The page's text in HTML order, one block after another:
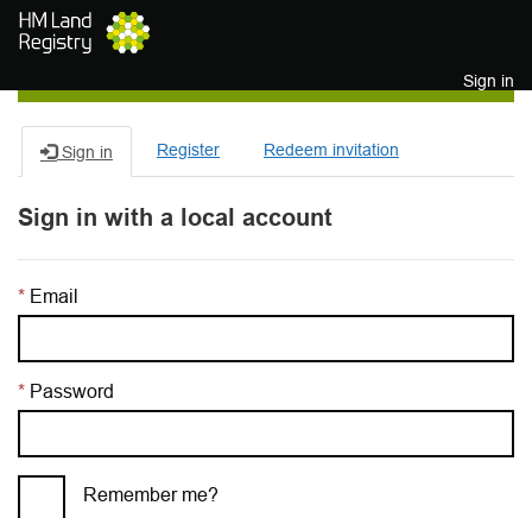
Skip to main content
Sign in
Sign in Register Redeem invitation
Sign in with a local account
Email
Password
Remember me?